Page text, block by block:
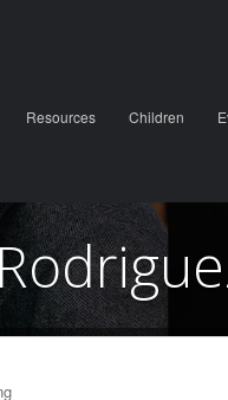
Resources Children